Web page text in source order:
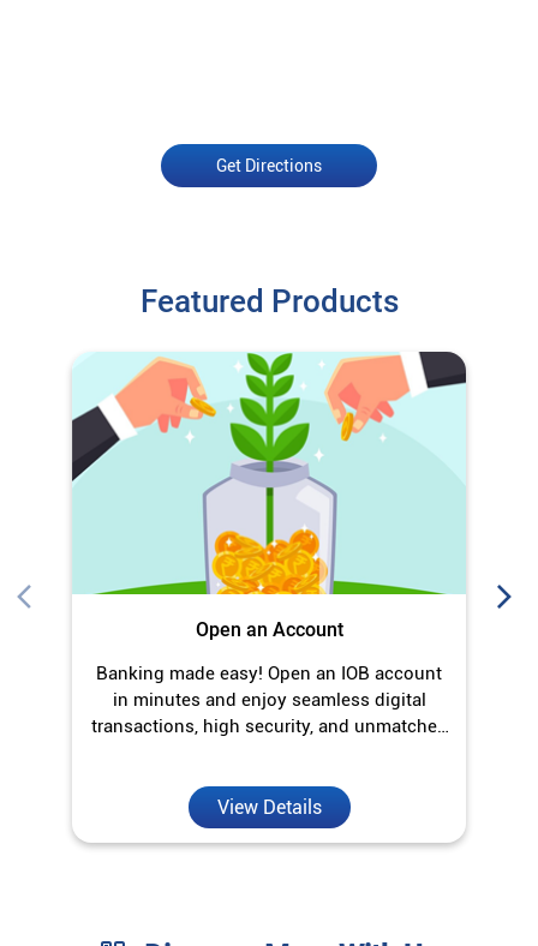
Get Directions
Featured Products
Open an Account
Banking made easy! Open an IOB account
in minutes and enjoy seamless digital
transactions, high security, and unmatched
View Details